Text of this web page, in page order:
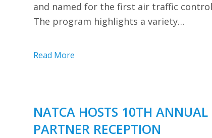
and named for the first air traffic
The program highlights a variety…
Read More
NATCA HOSTS 10TH ANNUAL
PARTNER RECEPTION